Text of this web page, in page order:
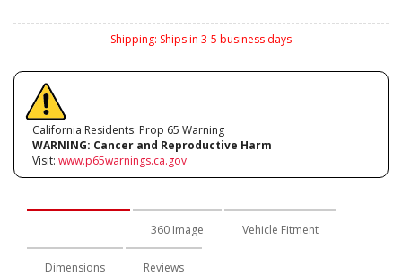
Shipping: Ships in 3-5 business days
California Residents: Prop 65 Warning
WARNING: Cancer and Reproductive Harm
Visit: www.p65warnings.ca.gov
360 Image Vehicle Fitment
Dimensions Reviews